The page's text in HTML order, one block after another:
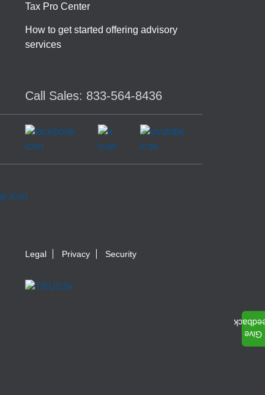
Tax Pro Center
How to get started offering advisory
services
Call Sales: 833-564-8436
Legal Privacy Security